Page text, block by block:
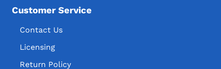
Customer Service
Contact Us
Licensing
Return Policy